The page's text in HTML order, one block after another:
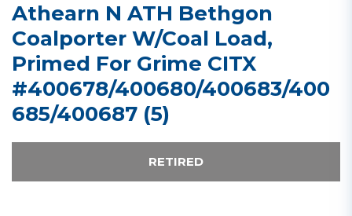
Athearn N ATH Bethgon
Coalporter W/Coal Load,
Primed For Grime CITX
#400678/400680/400683/400
685/400687 (5)
RETIRED